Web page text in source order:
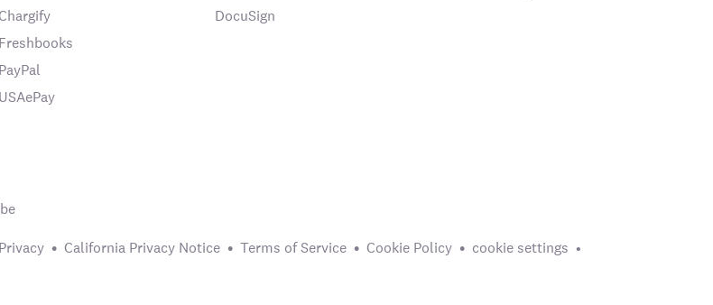
Freshbooks
PayPal
USAePay
DocuSign
Privacy California Privacy Notice Terms of Service Cookie Policy
cookie settings